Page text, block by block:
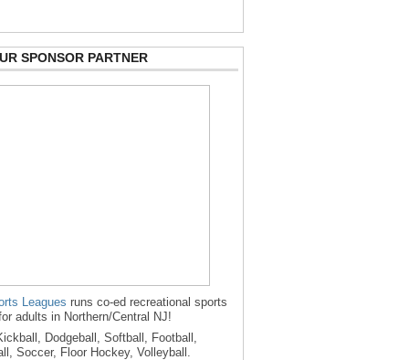
SPONSOR PARTNER
Leagues runs co-ed recreational sports
adults in Northern/Central NJ!
Dodgeball, Softball, Football,
Soccer, Floor Hockey, Volleyball.